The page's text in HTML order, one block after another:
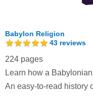
Babylon Religion
43 reviews
224 pages
Learn how a
An easy-to-read history